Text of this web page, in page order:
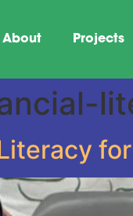
About Projects